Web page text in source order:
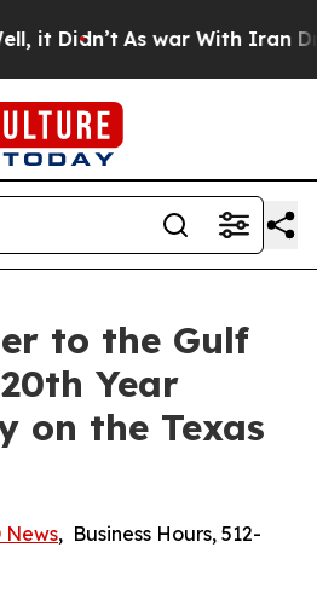
Didn’t As war With Iran
to the Gulf
Year
on the Texas
News, Business Hours, 512-